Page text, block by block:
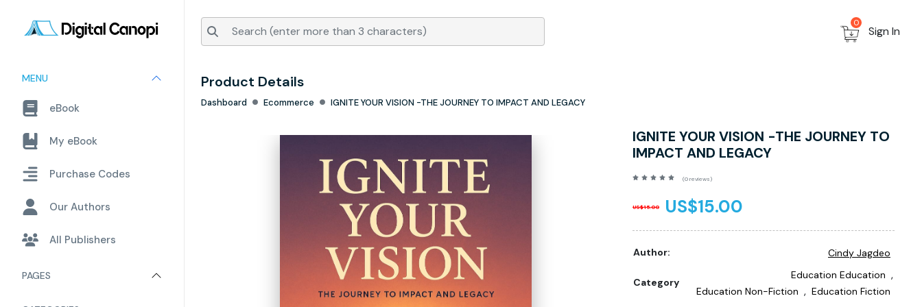
MENU
eBook
My eBook
Purchase Codes
Our Authors
All Publishers
PAGES
0
Sign In
Product Details
Dashboard Ecommerce IGNITE YOUR VISION -THE JOURNEY TO IMPACT AND LEGACY
IGNITE YOUR VISION -THE JOURNEY TO
IMPACT AND LEGACY
(0 reviews)
US$15.00 US$15.00
Author: Cindy Jagdeo
Category
Education Education ,
Education Non-Fiction , Education Fiction